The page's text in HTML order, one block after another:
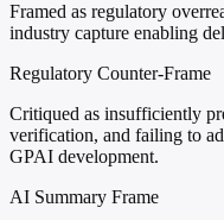
Framed as regulatory
industry capture enabling
Regulatory Counter-Frame
Critiqued as insufficiently
verification, and failing to
GPAI development.
AI Summary Frame